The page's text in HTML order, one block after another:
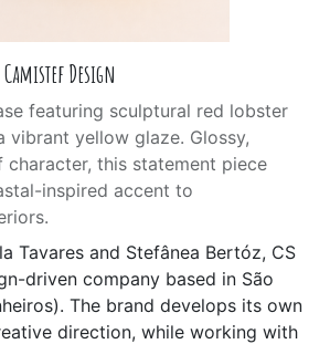
Design
featuring sculptural red lobster
vibrant yellow glaze. Glossy,
this statement piece
inspired accent to
Tavares and Stefânea Bertóz, CS
driven company based in São
The brand develops its own
direction, while working with